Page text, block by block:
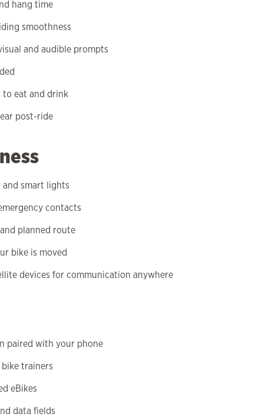
hang time
smoothness
and audible prompts
to eat and drink
post-ride
and smart lights
contacts
planned route
bike is moved
devices for communication anywhere
paired with your phone
trainers
eBikes
data fields